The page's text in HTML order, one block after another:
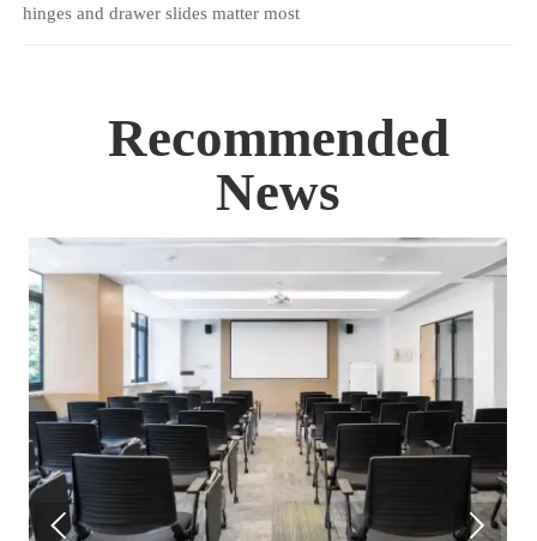
hinges and drawer slides matter most
Recommended
News
 